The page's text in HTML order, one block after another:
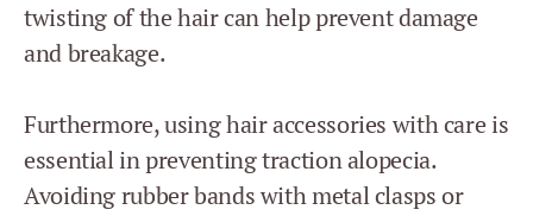
twisting of the hair can help prevent damage
and breakage.
Furthermore, using hair accessories with care is
essential in preventing traction alopecia.
Avoiding rubber bands with metal clasps or